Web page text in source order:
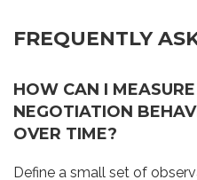
FREQUENTLY
HOW CAN I
NEGOTIATION
OVER TIME?
Define a small set of